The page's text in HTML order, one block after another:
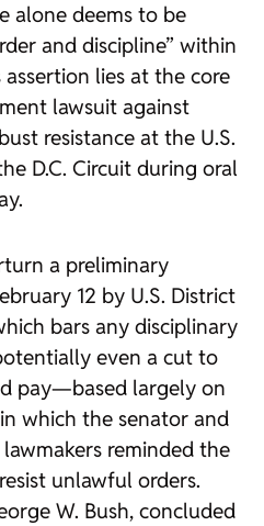
alone deems to be
and discipline” within
lies at the core
lawsuit against
resistance at the U.S.
D.C. Circuit during oral
a preliminary
12 by U.S. District
bars any disciplinary
even a cut to
pay—based largely on
which the senator and
reminded the
unlawful orders.
W. Bush, concluded